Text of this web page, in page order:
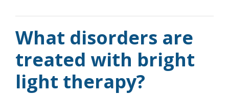
What disorders are
treated with bright
light therapy?